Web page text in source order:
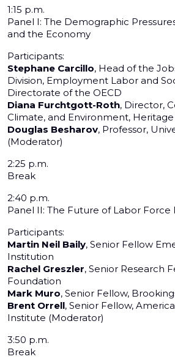
1:15 p.m.
Panel I: The Demographic
and the Economy
Participants:
Stephane Carcillo, Head of the
Division, Employment Labor and
Directorate of the OECD
Diana Furchtgott-Roth, Director,
Climate, and Environment,
Douglas Besharov, Professor,
(Moderator)
2:25 p.m.
Break
2:40 p.m.
Panel II: The Future of Labor Force
Participants:
Martin Neil Baily, Senior Fellow
Institution
Rachel Greszler, Senior Research
Foundation
Mark Muro, Senior Fellow,
Brent Orrell, Senior Fellow,
Institute (Moderator)
3:50 p.m.
Break